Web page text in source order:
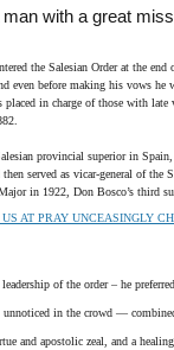
with a great
the Salesian Order at the end
even before making his vows he
placed in charge of those with late
provincial superior in Spain,
served as vicar-general of the
in 1922, Don Bosco’s third
of the order – he
unnoticed in the crowd —
and apostolic zeal, and a